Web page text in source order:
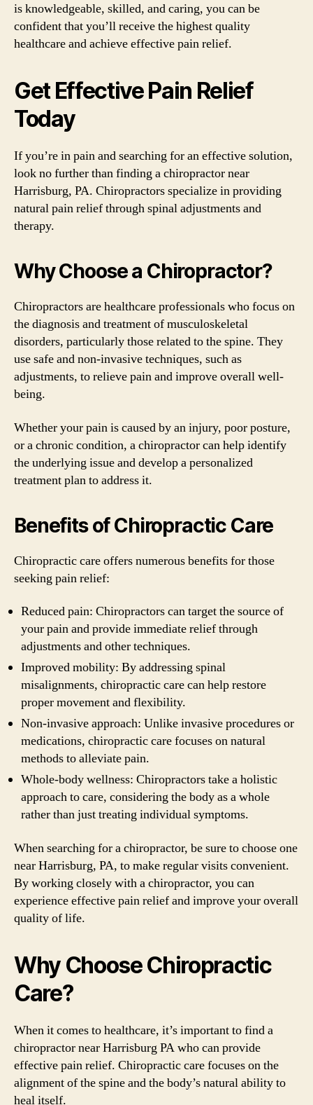
is knowledgeable, skilled, and caring, you can be
confident that you’ll receive the highest quality
healthcare and achieve effective pain relief.
Get Effective Pain Relief
Today
If you’re in pain and searching for an effective solution,
look no further than finding a chiropractor near
Harrisburg, PA. Chiropractors specialize in providing
natural pain relief through spinal adjustments and
therapy.
Why Choose a Chiropractor?
Chiropractors are healthcare professionals who focus on
the diagnosis and treatment of musculoskeletal
disorders, particularly those related to the spine. They
use safe and non-invasive techniques, such as
adjustments, to relieve pain and improve overall well-
being.
Whether your pain is caused by an injury, poor posture,
or a chronic condition, a chiropractor can help identify
the underlying issue and develop a personalized
treatment plan to address it.
Benefits of Chiropractic Care
Chiropractic care offers numerous benefits for those
seeking pain relief:
Reduced pain: Chiropractors can target the source of
your pain and provide immediate relief through
adjustments and other techniques.
Improved mobility: By addressing spinal
misalignments, chiropractic care can help restore
proper movement and flexibility.
Non-invasive approach: Unlike invasive procedures or
medications, chiropractic care focuses on natural
methods to alleviate pain.
Whole-body wellness: Chiropractors take a holistic
approach to care, considering the body as a whole
rather than just treating individual symptoms.
When searching for a chiropractor, be sure to choose one
near Harrisburg, PA, to make regular visits convenient.
By working closely with a chiropractor, you can
experience effective pain relief and improve your overall
quality of life.
Why Choose Chiropractic
Care?
When it comes to healthcare, it’s important to find a
chiropractor near Harrisburg PA who can provide
effective pain relief. Chiropractic care focuses on the
alignment of the spine and the body’s natural ability to
heal itself.